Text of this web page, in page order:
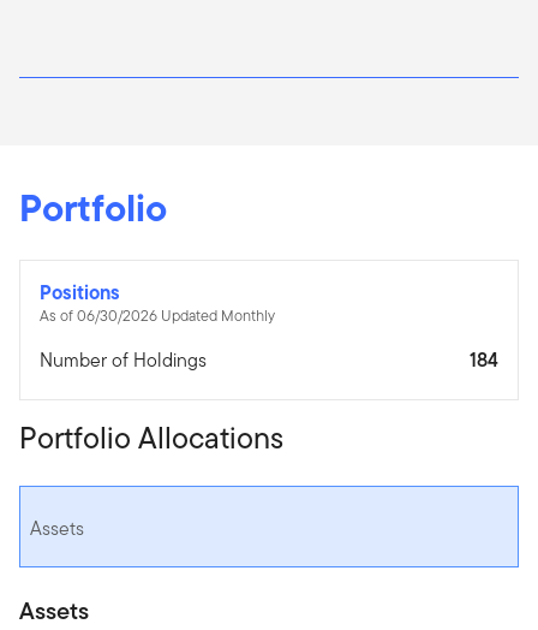
Portfolio
Positions
As of 06/30/2026 Updated Monthly
Number of Holdings 184
Portfolio Allocations
Assets
Assets